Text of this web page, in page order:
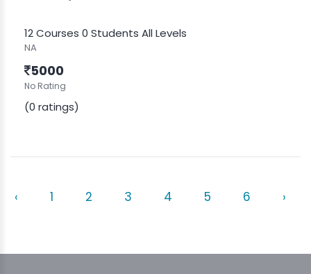
12 Courses 0 Students All Levels
NA
5000
No Rating
(0 ratings)
‹ 1 2 3 4 5 6 ›